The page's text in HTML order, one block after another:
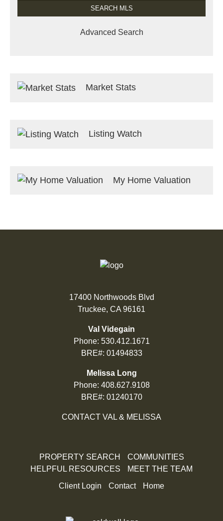
Advanced Search
Market Stats
Listing Watch
My Home Valuation
17400 Northwoods Blvd
Truckee, CA 96161
Val Videgain
Phone: 530.412.1671
BRE#: 01494833
Melissa Long
Phone: 408.627.9108
BRE#: 01240170
CONTACT VAL & MELISSA
PROPERTY SEARCH
COMMUNITIES
HELPFUL RESOURCES
MEET THE TEAM
Client Login
Contact Home